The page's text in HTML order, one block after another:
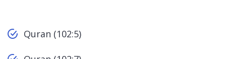
Quran (102:5)